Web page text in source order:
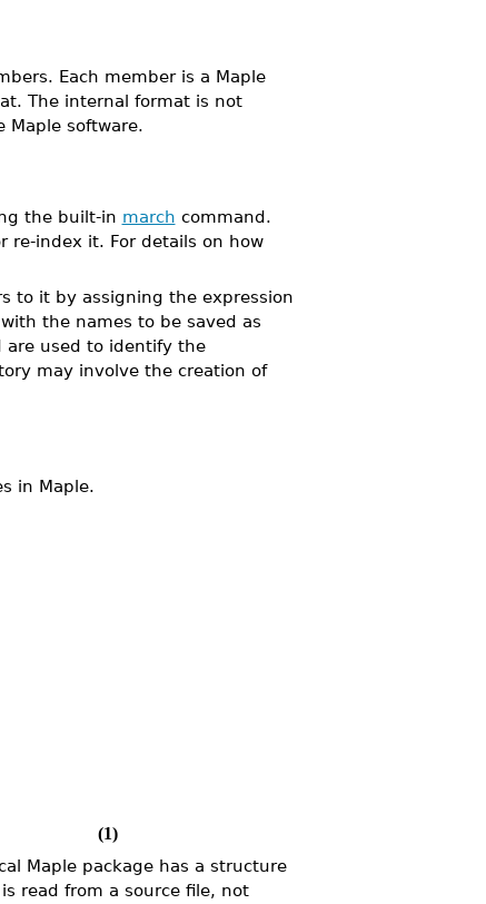
Each member is a Maple
The internal format is not
Maple software.
the built-in march command.
re-index it. For details on how
to it by assigning the expression
with the names to be saved as
are used to identify the
may involve the creation of
in Maple.
(1)
Maple package has a structure
read from a source file, not